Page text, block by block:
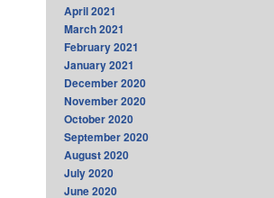
April 2021
March 2021
February 2021
January 2021
December 2020
November 2020
October 2020
September 2020
August 2020
July 2020
June 2020